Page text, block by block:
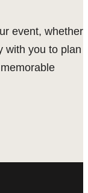
event, whether
with you to plan